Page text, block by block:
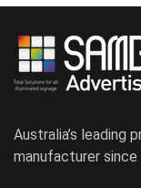
Australia’s leading
manufacturer since